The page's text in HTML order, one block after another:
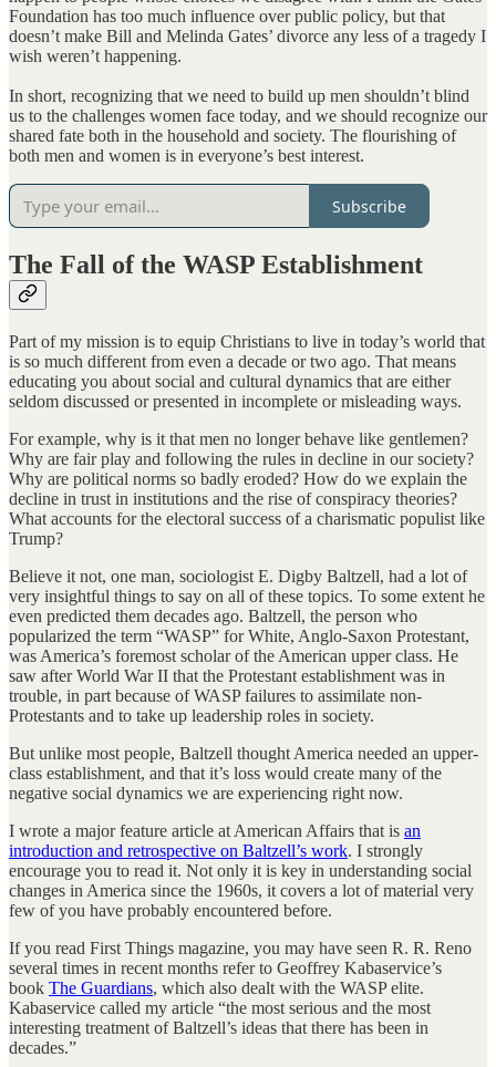
Foundation has too much influence over public policy, but that
doesn’t make Bill and Melinda Gates’ divorce any less of a tragedy I
wish weren’t happening.
In short, recognizing that we need to build up men shouldn’t blind
us to the challenges women face today, and we should recognize our
shared fate both in the household and society. The flourishing of
both men and women is in everyone’s best interest.
Subscribe
The Fall of the WASP Establishment
Part of my mission is to equip Christians to live in today’s world that
is so much different from even a decade or two ago. That means
educating you about social and cultural dynamics that are either
seldom discussed or presented in incomplete or misleading ways.
For example, why is it that men no longer behave like gentlemen?
Why are fair play and following the rules in decline in our society?
Why are political norms so badly eroded? How do we explain the
decline in trust in institutions and the rise of conspiracy theories?
What accounts for the electoral success of a charismatic populist like
Trump?
Believe it not, one man, sociologist E. Digby Baltzell, had a lot of
very insightful things to say on all of these topics. To some extent he
even predicted them decades ago. Baltzell, the person who
popularized the term “WASP” for White, Anglo-Saxon Protestant,
was America’s foremost scholar of the American upper class. He
saw after World War II that the Protestant establishment was in
trouble, in part because of WASP failures to assimilate non-
Protestants and to take up leadership roles in society.
But unlike most people, Baltzell thought America needed an upper-
class establishment, and that it’s loss would create many of the
negative social dynamics we are experiencing right now.
I wrote a major feature article at American Affairs that is an
introduction and retrospective on Baltzell’s work. I strongly
encourage you to read it. Not only it is key in understanding social
changes in America since the 1960s, it covers a lot of material very
few of you have probably encountered before.
If you read First Things magazine, you may have seen R. R. Reno
several times in recent months refer to Geoffrey Kabaservice’s
book The Guardians, which also dealt with the WASP elite.
Kabaservice called my article “the most serious and the most
interesting treatment of Baltzell’s ideas that there has been in
decades.”